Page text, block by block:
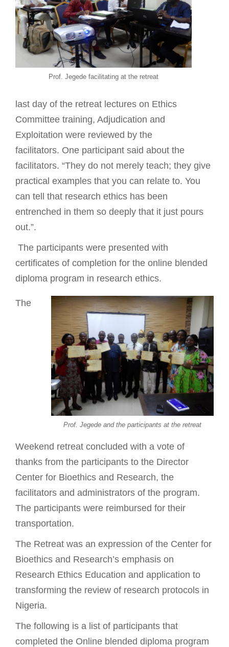
Prof. Jegede facilitating at the retreat
last day of the retreat lectures on Ethics
Committee training, Adjudication and
Exploitation were reviewed by the
facilitators. One participant said about the
facilitators. “They do not merely teach; they give
practical examples that you can relate to. You
can tell that research ethics has been
entrenched in them so deeply that it just pours
out.”.
The participants were presented with
certificates of completion for the online blended
diploma program in research ethics.
Prof. Jegede and the participants at the retreat
The
Weekend retreat concluded with a vote of
thanks from the participants to the Director
Center for Bioethics and Research, the
facilitators and administrators of the program.
The participants were reimbursed for their
transportation.
The Retreat was an expression of the Center for
Bioethics and Research’s emphasis on
Research Ethics Education and application to
transforming the review of research protocols in
Nigeria.
The following is a list of participants that
completed the Online blended diploma program